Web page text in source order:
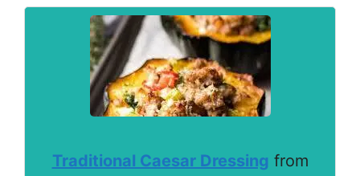
Traditional Caesar Dressing from